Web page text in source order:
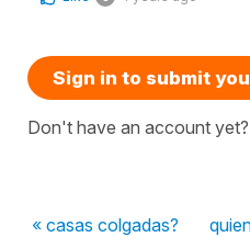
Sign in to submit
Don't have an account yet?
« casas colgadas?